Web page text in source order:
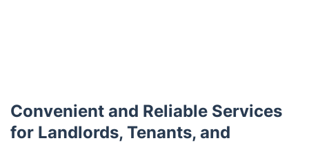
Convenient and Reliable Services
for Landlords, Tenants, and